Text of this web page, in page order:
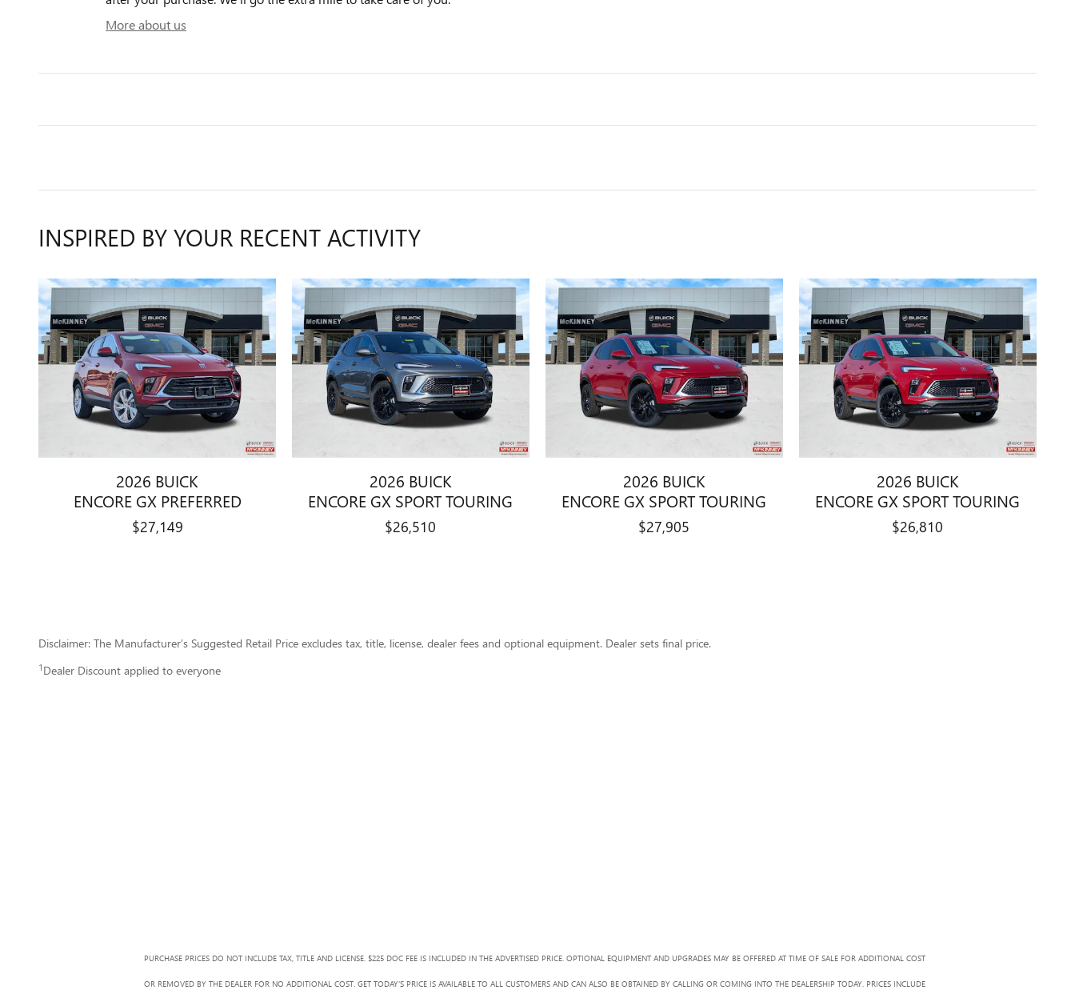
More about us
INSPIRED BY YOUR RECENT ACTIVITY
2026 BUICK
ENCORE GX PREFERRED
$27,149
2026 BUICK
ENCORE GX SPORT TOURING
$26,510
2026 BUICK
ENCORE GX SPORT TOURING
$27,905
2026 BUICK
ENCORE GX SPORT TOURING
$26,810
Disclaimer: The Manufacturer’s Suggested Retail Price excludes tax, title, license, dealer fees and optional equipment. Dealer sets final price.
1 Dealer Discount applied to everyone
PURCHASE PRICES DO NOT INCLUDE TAX, TITLE AND LICENSE. $225 DOC FEE IS INCLUDED IN THE ADVERTISED PRICE. OPTIONAL EQUIPMENT AND UPGRADES MAY BE OFFERED AT TIME OF SALE FOR ADDITIONAL COST
OR REMOVED BY THE DEALER FOR NO ADDITIONAL COST. GET TODAY'S PRICE IS AVAILABLE TO ALL CUSTOMERS AND CAN ALSO BE OBTAINED BY CALLING OR COMING INTO THE DEALERSHIP TODAY. PRICES INCLUDE